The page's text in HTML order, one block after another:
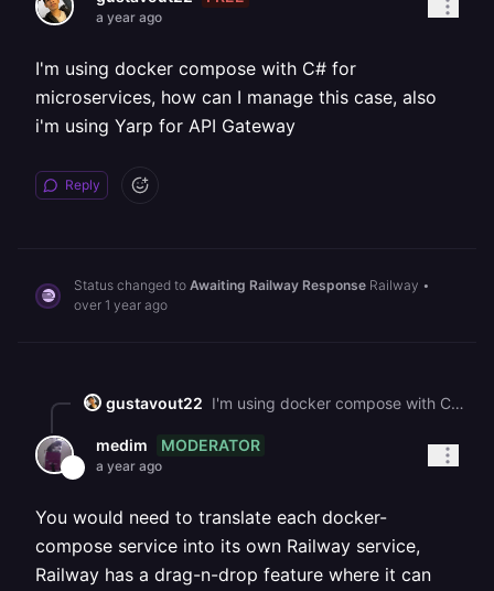
a year ago
I'm using docker compose with C# for
microservices, how can I manage this case, also
i'm using Yarp for API Gateway
Reply
Status changed to Awaiting Railway Response Railway •
over 1 year ago
gustavout22 I'm using docker compose with C# for microservices, how can I manage this case, also i'm using Yarp for API Gateway
medim MODERATOR
a year ago
You would need to translate each docker-
compose service into its own Railway service,
Railway has a drag-n-drop feature where it can